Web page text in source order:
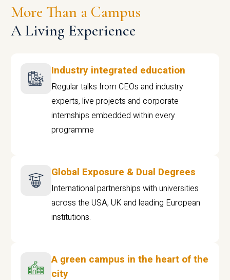
More Than a Campus
A Living Experience
Industry integrated education
Regular talks from CEOs and industry
experts, live projects and corporate
internships embedded within every
programme
Global Exposure & Dual Degrees
International partnerships with universities
across the USA, UK and leading European
institutions.
A green campus in the heart of the
city